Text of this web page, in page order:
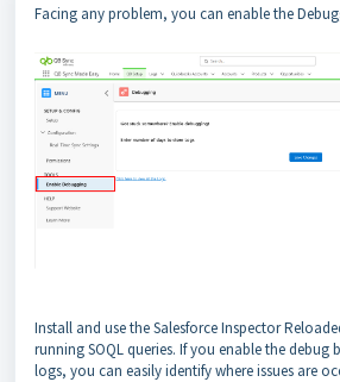
Facing any problem, you can enable the
Install and use the Salesforce Inspector
running SOQL queries. If you enable the debug
logs, you can easily identify where issues are